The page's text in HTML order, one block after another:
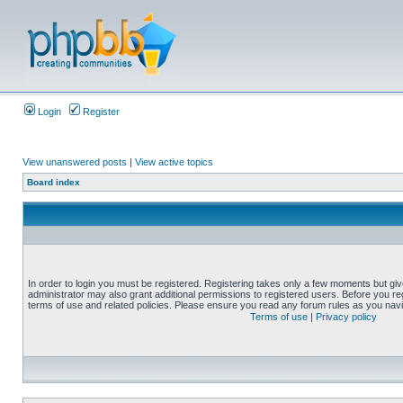
Login Register
View unanswered posts | View active topics
Board index
In order to login you must be registered. Registering takes only a few moments but
administrator may also grant additional permissions to registered users. Before you
terms of use and related policies. Please ensure you read any forum rules as you
Terms of use | Privacy policy